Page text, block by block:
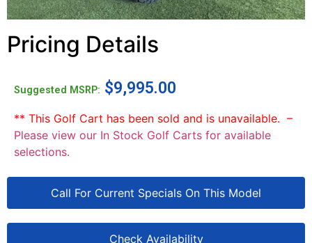
Pricing Details
Suggested MSRP: $9,995.00
** This Golf Cart has been sold and is unavailable. –
Please view our In Stock Golf Carts for available
selections.
Call For Current Specials On This Model
Check Availability